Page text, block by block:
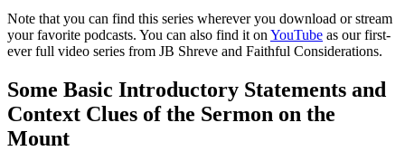
Note that you can find this series wherever you download or stream
your favorite podcasts. You can also find it on YouTube as our first-
ever full video series from JB Shreve and Faithful Considerations.
Some Basic Introductory Statements and
Context Clues of the Sermon on the
Mount